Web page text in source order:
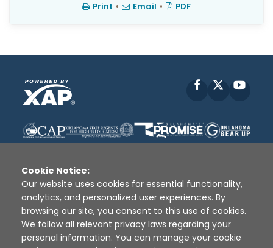
Print • Email • PDF
Facebook
Disclaimer | Terms of Use | Privacy Policy
Sources
XAP © 2010 - 2026
Cookie Notice:
Our website uses cookies for essential functionality,
analytics, and personalized user experiences. By
browsing our site, you consent to this use of cookies.
We follow all relevant privacy laws regarding your
personal information. You can manage your cookie